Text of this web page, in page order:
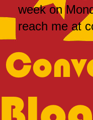
week on
reach me at